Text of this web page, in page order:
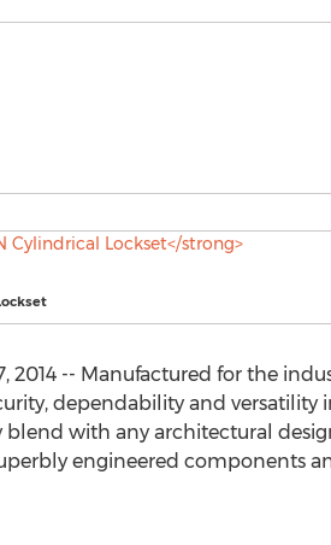
2014 -- Manufactured for the
dependability and versatility
with any architectural
engineered components